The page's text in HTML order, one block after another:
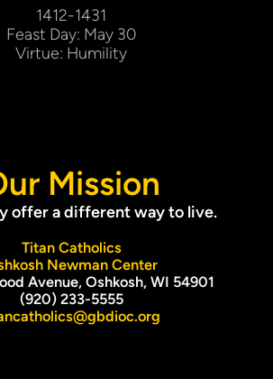
1412-1431
Feast Day: May 30
Virtue: Humility
Mission
offer a different way to live.
Titan Catholics
Newman Center
Avenue, Oshkosh, WI 54901
(920) 233-5555